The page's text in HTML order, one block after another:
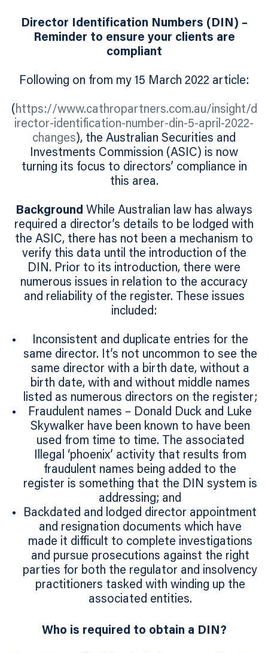
Director Identification Numbers (DIN) –
Reminder to ensure your clients are
compliant
Following on from my 15 March 2022 article:
(https://www.cathropartners.com.au/insight/d
irector-identification-number-din-5-april-2022-
changes), the Australian Securities and
Investments Commission (ASIC) is now
turning its focus to directors’ compliance in
this area.
Background While Australian law has always
required a director’s details to be lodged with
the ASIC, there has not been a mechanism to
verify this data until the introduction of the
DIN. Prior to its introduction, there were
numerous issues in relation to the accuracy
and reliability of the register. These issues
included:
Inconsistent and duplicate entries for the
same director. It’s not uncommon to see the
same director with a birth date, without a
birth date, with and without middle names
listed as numerous directors on the register;
Fraudulent names – Donald Duck and Luke
Skywalker have been known to have been
used from time to time. The associated
Illegal ‘phoenix’ activity that results from
fraudulent names being added to the
register is something that the DIN system is
addressing; and
Backdated and lodged director appointment
and resignation documents which have
made it difficult to complete investigations
and pursue prosecutions against the right
parties for both the regulator and insolvency
practitioners tasked with winding up the
associated entities.
Who is required to obtain a DIN?